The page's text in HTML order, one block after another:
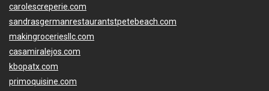
carolescreperie.com
sandrasgermanrestaurantstpetebeach.com
makingroceriesllc.com
casamiralejos.com
kbopatx.com
primoquisine.com